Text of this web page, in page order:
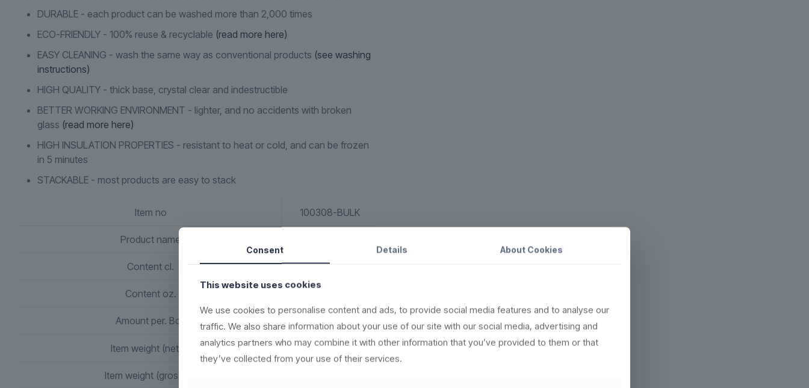
DURABLE - each product can be washed more than 2,000 times
ECO-FRIENDLY - 100% reuse & recyclable (read more here)
EASY CLEANING - wash the same way as conventional products (see washing
instructions)
HIGH QUALITY - thick base, crystal clear and indestructible
BETTER WORKING ENVIRONMENT - lighter, and no accidents with broken
glass (read more here)
HIGH INSULATION PROPERTIES - resistant to heat or cold, and can be frozen
in 5 minutes
STACKABLE - most products are easy to stack
Item no 100308-BULK
Product name
Content cl. 8 cl
Content oz.
Amount per. Box 156
Item weight (netto) 64 g
Item weight (gross) g.
Consent Details About Cookies
This website uses cookies
We use cookies to personalise content and ads, to provide social media features and to analyse our
traffic. We also share information about your use of our site with our social media, advertising and
analytics partners who may combine it with other information that you’ve provided to them or that
they’ve collected from your use of their services.